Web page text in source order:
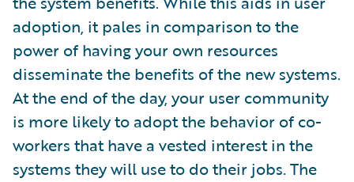
adoption, it pales in comparison to the
power of having your own resources
disseminate the benefits of the new systems.
At the end of the day, your user community
is more likely to adopt the behavior of co-
workers that have a vested interest in the
systems they will use to do their jobs. The